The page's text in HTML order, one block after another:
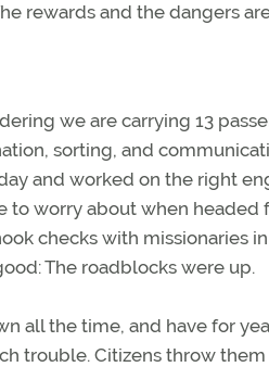
rewards and the dangers
we are carrying 13
sorting, and
and worked on the right
to worry about when
checks with missionaries
The roadblocks were up.
all the time, and have for
trouble. Citizens throw